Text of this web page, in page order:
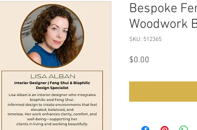
Bespoke
Woodwork
SKU: 512365
$0.00